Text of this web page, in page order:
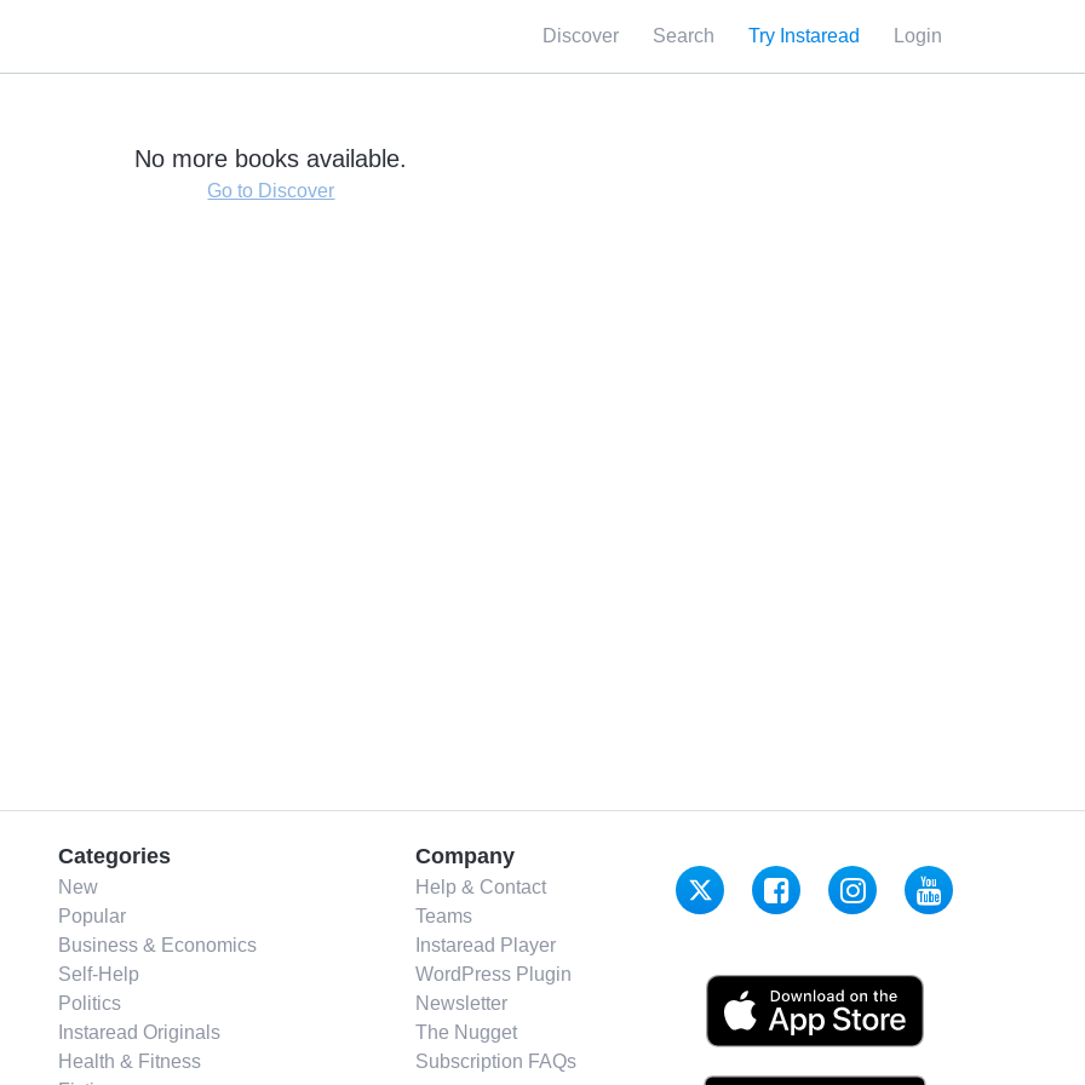
Discover Search Try Instaread Login
No more books available.
Go to Discover
Categories
New
Popular
Business & Economics
Self-Help
Politics
Instaread Originals
Health & Fitness
Company
Help & Contact
Teams
Instaread Player
WordPress Plugin
Newsletter
The Nugget
Subscription FAQs